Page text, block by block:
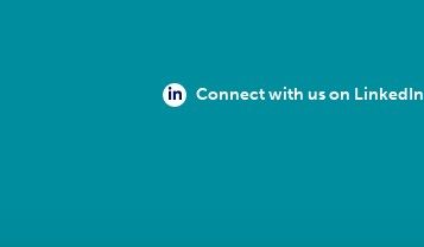
Connect with us on LinkedIn